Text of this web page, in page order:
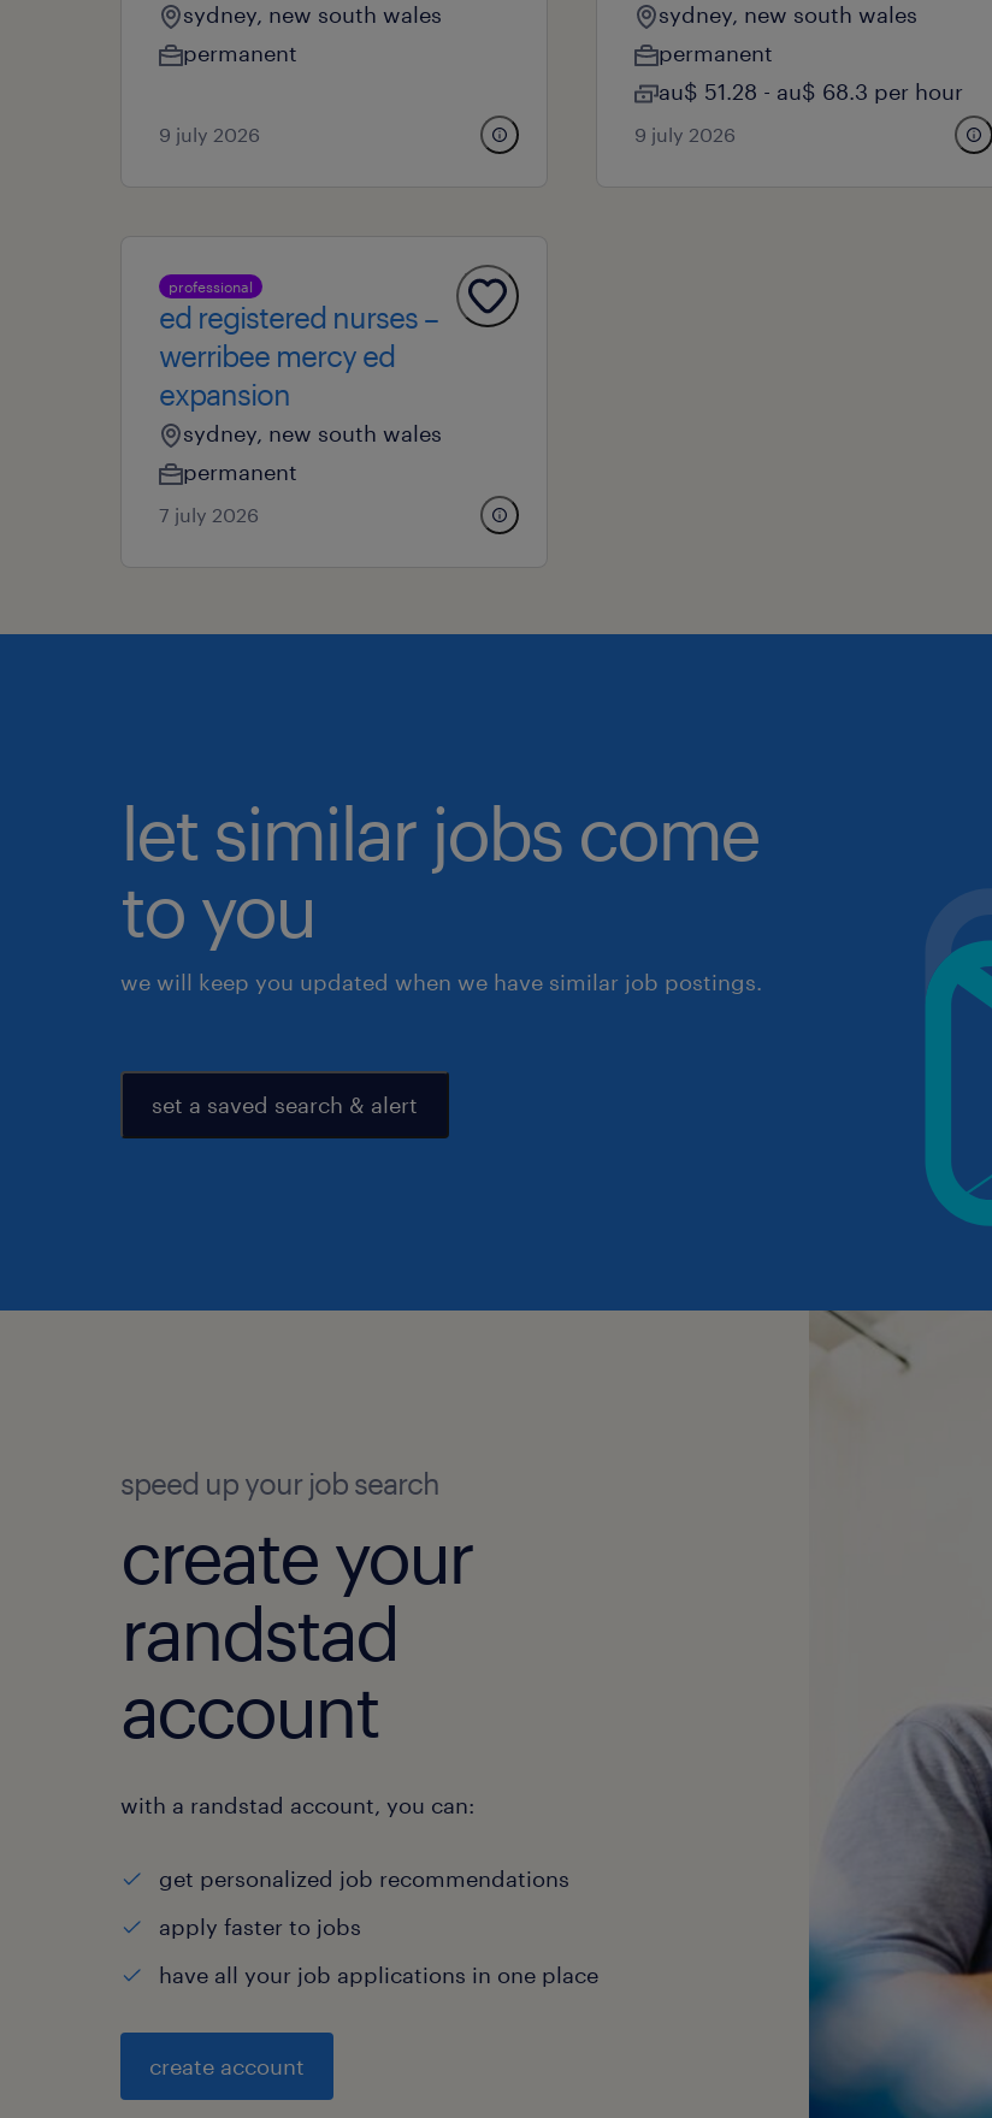
sydney, new south wales
permanent
9 july 2026
sydney, new south wales
permanent
au$ 51.28 - au$ 68.3 per hour
9 july 2026
professional
ed registered nurses –
werribee mercy ed
expansion
sydney, new south wales
permanent
7 july 2026
let similar jobs come
to you
we will keep you updated when we have similar job postings.
set a saved search & alert
speed up your job search
create your
randstad
account
with a randstad account, you can:
get personalized job recommendations
apply faster to jobs
have all your job applications in one place
create account